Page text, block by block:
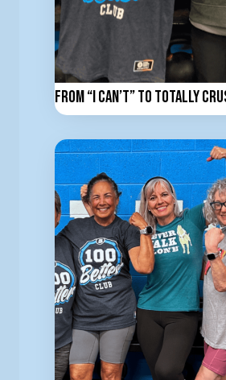
From “I Can’t” to totally